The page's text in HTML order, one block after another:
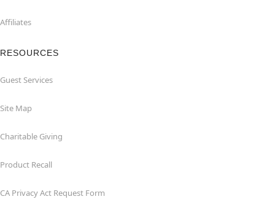
Affiliates
RESOURCES
Guest Services
Site Map
Charitable Giving
Product Recall
CA Privacy Act Request Form